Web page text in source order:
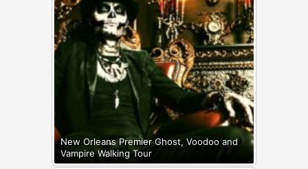
New Orleans Premier Ghost, Voodoo and
Vampire Walking Tour